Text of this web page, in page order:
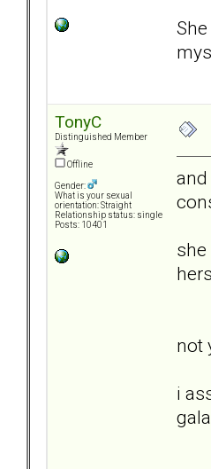
TonyC
Distinguished Member
Offline
Gender:
What is your sexual
orientation: Straight
Relationship status: single
Posts: 10401
not
i